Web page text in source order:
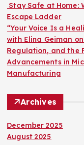
Stay Safe at Home:
Escape Ladder
“Your Voice Is a
with Elina Geiman
Regulation, and the
Advancements in
Manufacturing
Archives
December 2025
August 2025